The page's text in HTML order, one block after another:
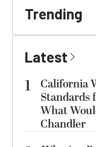
Trending
Latest
1
California
Standards
What
Chandler